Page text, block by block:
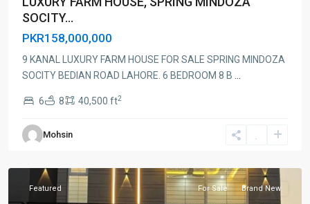
SOCITY...
PKR158,000,000
9 KANAL LUXURY FARM HOUSE FOR SALE SPRING MINDOZA
SOCITY BEDIAN ROAD LAHORE. 6 BEDROOM 8 B
6 8 40,500 ft2
Mohsin
Featured For Sale Brand New